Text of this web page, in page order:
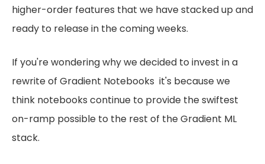
higher-order features that we have stacked up and
ready to release in the coming weeks.
If you're wondering why we decided to invest in a
rewrite of Gradient Notebooks it's because we
think notebooks continue to provide the swiftest
on-ramp possible to the rest of the Gradient ML
stack.